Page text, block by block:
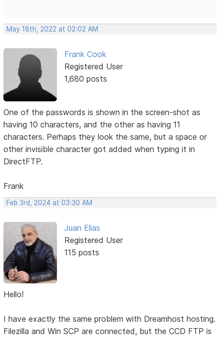
May 18th, 2022 at 02:02 AM
Frank Cook
Registered User
1,680 posts
One of the passwords is shown in the screen-shot as
having 10 characters, and the other as having 11
characters. Perhaps they look the same, but a space or
other invisible character got added when typing it in
DirectFTP.
Frank
Feb 3rd, 2024 at 03:30 AM
Juan Elias
Registered User
115 posts
Hello!
I have exactly the same problem with Dreamhost hosting.
Filezilla and Win SCP are connected, but the CCD FTP is